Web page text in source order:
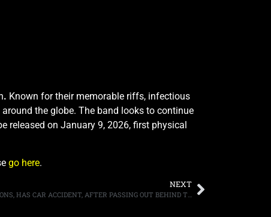
. Known for their memorable riffs, infectious
the globe. The band looks to continue
released on January 9, 2026, first physical
go here.
NEXT
KISS FRONTMAN/BASSIST GENE SIMMONS, HAS CAR ACCIDENT, AFTER PASSING OUT BEHIND THE WHEEL